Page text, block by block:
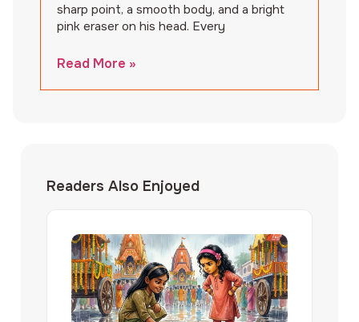
sharp point, a smooth body, and a bright
pink eraser on his head. Every
Read More »
Readers Also Enjoyed